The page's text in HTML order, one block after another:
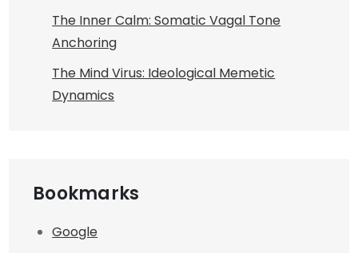
The Inner Calm: Somatic Vagal Tone
Anchoring
The Mind Virus: Ideological Memetic
Dynamics
Bookmarks
Google